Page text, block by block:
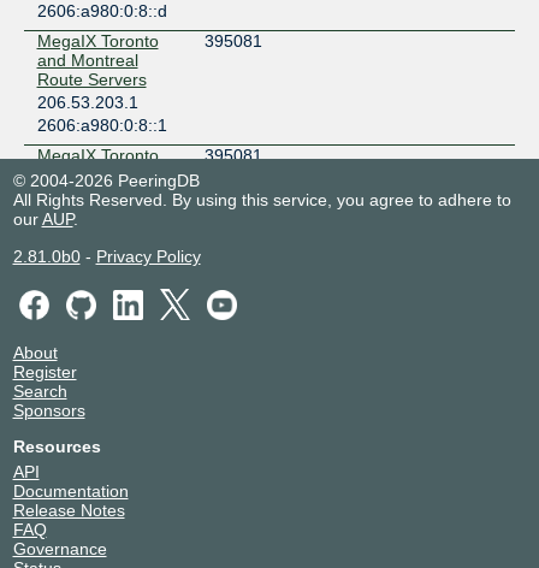
2606:a980:0:8::d
MegaIX Toronto
and Montreal
Route Servers
395081
206.53.203.1
2606:a980:0:8::1
MegaIX Toronto
and Montreal
Route Servers
395081
206.53.203.2
Megaport Global
Access
206.53.203.19
Megaport Global
Access
206.53.203.18
206.53.203.7
2606:a980:0:8::7
Netskope
206.53.203.12
© 2004-2026 PeeringDB
All Rights Reserved. By using this service, you agree to adhere to
ourAUP.
2.81.0b0- Privacy Policy
About
Register
Search
Sponsors
Resources
API
Documentation
Release Notes
FAQ
Governance